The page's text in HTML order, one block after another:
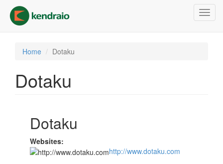
main
content
Home Dotaku
Dotaku
Dotaku
Websites:
http://www.dotaku.com